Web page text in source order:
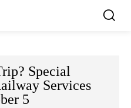
Special
Services
5